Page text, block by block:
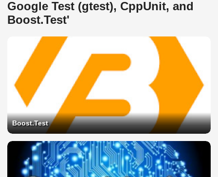
Google Test (gtest), CppUnit, and
Boost.Test'
Boost.Test